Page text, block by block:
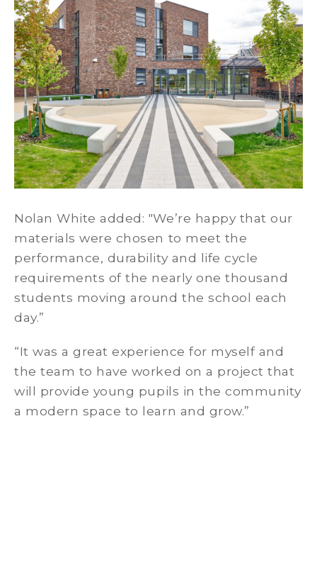
Nolan White added: "We’re happy that our
materials were chosen to meet the
performance, durability and life cycle
requirements of the nearly one thousand
students moving around the school each
day.”
“It was a great experience for myself and
the team to have worked on a project that
will provide young pupils in the community
a modern space to learn and grow.”